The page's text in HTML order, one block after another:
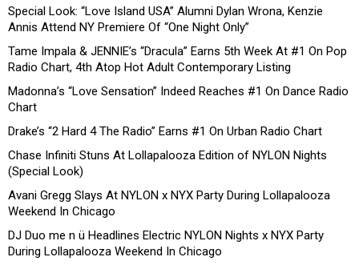
Special Look: “Love Island USA” Alumni Dylan Wrona, Kenzie
Annis Attend NY Premiere Of “One Night Only”
Tame Impala & JENNIE’s “Dracula” Earns 5th Week At #1 On Pop
Radio Chart, 4th Atop Hot Adult Contemporary Listing
Madonna’s “Love Sensation” Indeed Reaches #1 On Dance Radio
Chart
Drake’s “2 Hard 4 The Radio” Earns #1 On Urban Radio Chart
Chase Infiniti Stuns At Lollapalooza Edition of NYLON Nights
(Special Look)
Avani Gregg Slays At NYLON x NYX Party During Lollapalooza
Weekend In Chicago
DJ Duo me n ü Headlines Electric NYLON Nights x NYX Party
During Lollapalooza Weekend In Chicago